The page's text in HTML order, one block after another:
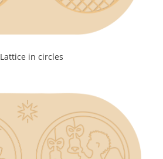
Lattice in circles